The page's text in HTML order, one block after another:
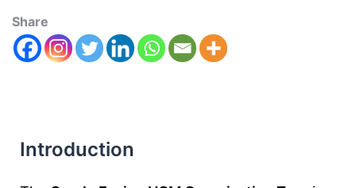
Share
Introduction